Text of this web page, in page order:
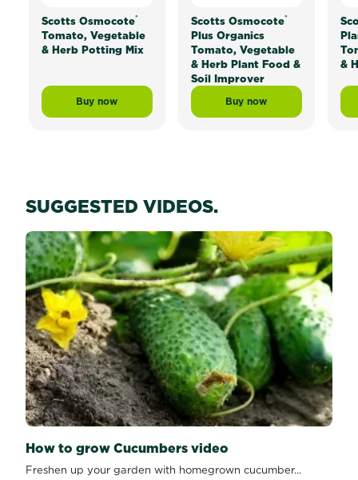
Scotts Osmocote®
Tomato, Vegetable
& Herb Potting Mix
Buy now
Scotts Osmocote® Tomato, Vegetable & Herb Potting
Scotts Osmocote®
Plus Organics
Tomato, Vegetable
& Herb Plant Food &
Soil Improver
Buy now
Scotts Osmocote®
&
SUGGESTED VIDEOS.
How to grow Cucumbers video
Freshen up your garden with homegrown cucumber...